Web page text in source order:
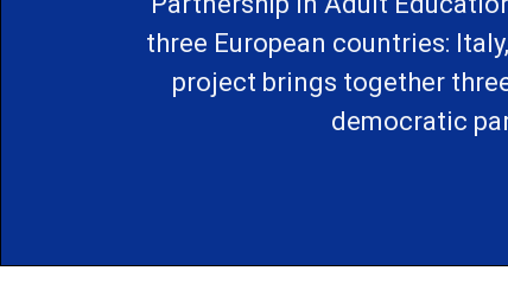
three European countries:
project brings together
democratic